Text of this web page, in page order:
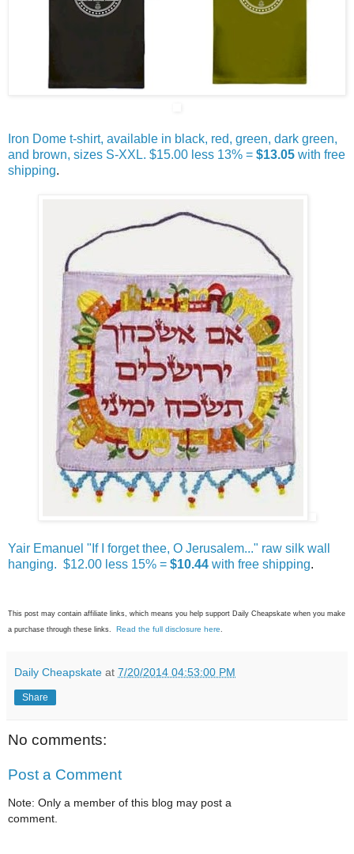
Iron Dome t-shirt, available in black, red, green, dark green,
and brown, sizes S-XXL. $15.00 less 13% = $13.05 with free
shipping.
Yair Emanuel "If I forget thee, O Jerusalem..." raw silk wall
hanging. $12.00 less 15% = $10.44 with free shipping.
This post may contain affiliate links, which means you help support Daily Cheapskate when you make
a purchase through these links. Read the full disclosure here
Daily Cheapskate at 7/20/2014 04:53:00 PM
Share
No comments:
Post a Comment
Note: Only a member of this blog may post a
comment.